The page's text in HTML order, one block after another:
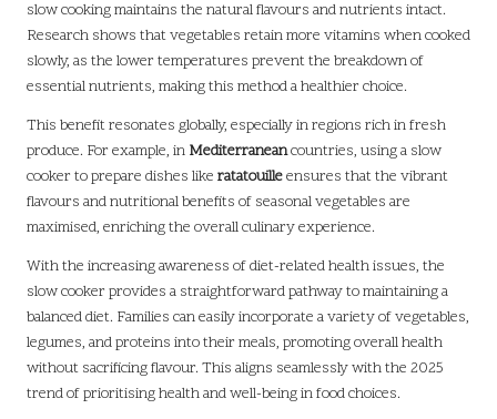
slow cooking maintains the natural flavours and nutrients intact.
Research shows that vegetables retain more vitamins when cooked
slowly, as the lower temperatures prevent the breakdown of
essential nutrients, making this method a healthier choice.
This benefit resonates globally, especially in regions rich in fresh
produce. For example, in Mediterraneancountries, using a slow
cooker to prepare dishes like ratatouilleensures that the vibrant
flavours and nutritional benefits of seasonal vegetables are
maximised, enriching the overall culinary experience.
With the increasing awareness of diet-related health issues, the
slow cooker provides a straightforward pathway to maintaining a
balanced diet. Families can easily incorporate a variety of vegetables,
legumes, and proteins into their meals, promoting overall health
without sacrificing flavour. This aligns seamlessly with the 2025
trend of prioritising health and well-being in food choices.